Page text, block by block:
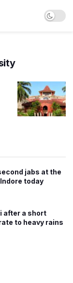
jabs at the
today
after a short
to heavy rains